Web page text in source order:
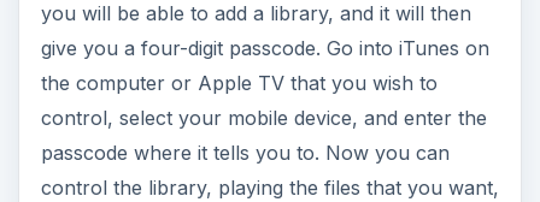
you will be able to add a library, and it will then
give you a four-digit passcode. Go into iTunes on
the computer or Apple TV that you wish to
control, select your mobile device, and enter the
passcode where it tells you to. Now you can
control the library, playing the files that you want,